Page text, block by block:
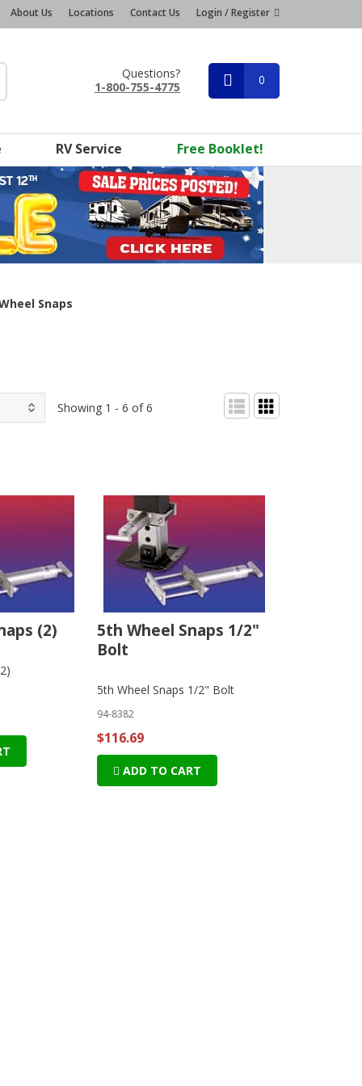
About Us Locations Contact Us Login / Register
Questions?
1-800-755-4775
0
RV Service Free Booklet!
Snaps
Showing 1 - 6 of 6
(2)
5th Wheel Snaps 1/2"
Bolt
5th Wheel Snaps 1/2" Bolt
94-8382
$116.69
ADD TO CART